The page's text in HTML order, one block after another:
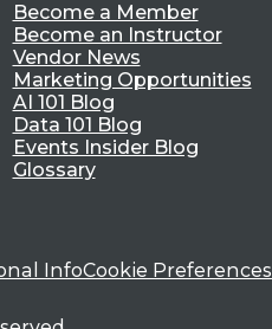
Become a Member
Become an Instructor
Vendor News
Marketing Opportunities
AI 101 Blog
Data 101 Blog
Events Insider Blog
Glossary
InfoCookie Preferences